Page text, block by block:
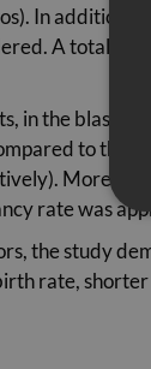
In addition,
A total of
in the
to the
rate was
the study
rate,